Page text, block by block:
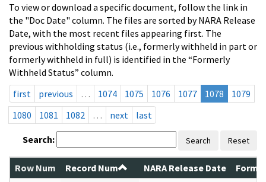
To view or download a specific document, follow the link in
the "Doc Date" column. The files are sorted by NARA Release
Date, with the most recent files appearing first. The
previous withholding status (i.e., formerly withheld in part or
formerly withheld in full) is identified in the “Formerly
Withheld Status” column.
first
previous … 1074 1075 1076 1077 1078
1079
1080
1081 1082 … next last
Search: Search Reset
Row Num Record Num NARA Release Date